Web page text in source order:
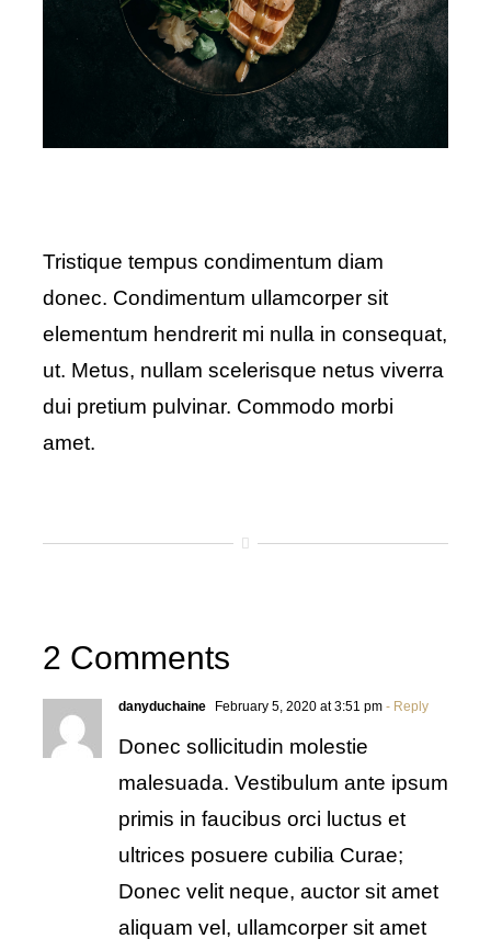
Tristique tempus condimentum diam
donec. Condimentum ullamcorper sit
elementum hendrerit mi nulla in consequat,
ut. Metus, nullam scelerisque netus viverra
dui pretium pulvinar. Commodo morbi
amet.
2 Comments
danyduchaine February 5, 2020 at 3:51 pm- Reply
Donec sollicitudin molestie
malesuada. Vestibulum ante ipsum
primis in faucibus orci luctus et
ultrices posuere cubilia Curae;
Donec velit neque, auctor sit amet
aliquam vel, ullamcorper sit amet